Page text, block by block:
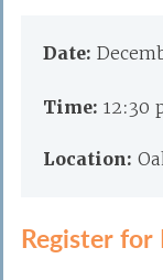
Date:
Time: 12:30
Location:
Register for